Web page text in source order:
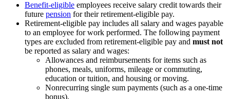
Benefit-eligible employees receive salary credit towards their
future pension for their retirement-eligible pay.
Retirement-eligible pay includes all salary and wages payable
to an employee for work performed. The following payment
types are excluded from retirement-eligible pay and must not
be reported as salary and wages:
Allowances and reimbursements for items such as
phones, meals, uniforms, mileage or commuting,
education or tuition, and housing or moving.
Nonrecurring single sum payments (such as a one-time
bonus).